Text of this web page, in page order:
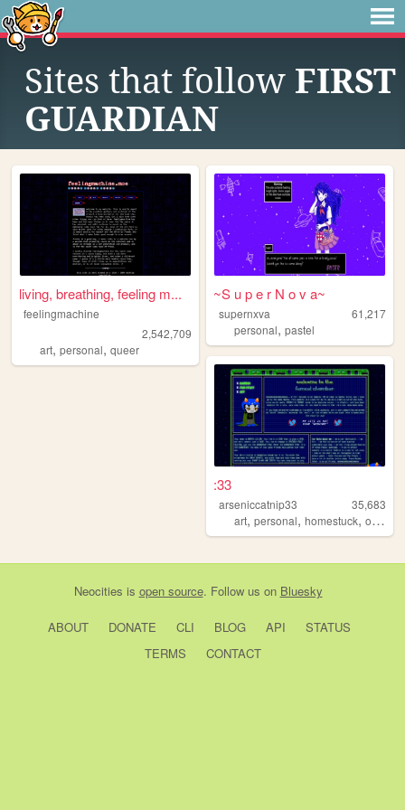
Sites that follow FIRST
GUARDIAN
living, breathing, feeling m...
feelingmachine
2,542,709
art, personal, queer
~S u p e r N o v a~
supernxva
61,217
personal,pastel
:33
arseniccatnip33
35,683
art,personal,homestuck,otherkin
Neocities is open source. Follow us on Bluesky
ABOUT DONATE CLI BLOG API
STATUS
TERMS
CONTACT